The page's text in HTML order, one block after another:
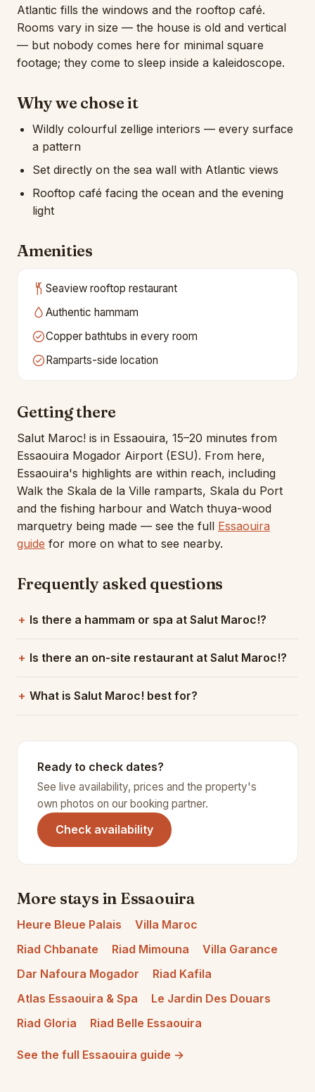
Atlantic fills the windows and the rooftop café.
Rooms vary in size — the house is old and vertical
— but nobody comes here for minimal square
footage; they come to sleep inside a kaleidoscope.
Why we chose it
Wildly colourful zellige interiors — every surface
a pattern
Set directly on the sea wall with Atlantic views
Rooftop café facing the ocean and the evening
light
Amenities
Seaview rooftop restaurant
Authentic hammam
Copper bathtubs in every room
Ramparts-side location
Getting there
Salut Maroc! is in Essaouira, 15–20 minutes from
Essaouira Mogador Airport (ESU). From here,
Essaouira's highlights are within reach, including
Walk the Skala de la Ville ramparts, Skala du Port
and the fishing harbour and Watch thuya-wood
marquetry being made — see the full Essaouira
guide for more on what to see nearby.
Frequently asked questions
Is there a hammam or spa at Salut Maroc!?
Is there an on-site restaurant at Salut Maroc!?
What is Salut Maroc! best for?
Ready to check dates?
See live availability, prices and the property's
own photos on our booking partner.
Check availability(opens in a new tab)
More stays in Essaouira
Heure Bleue Palais
Villa Maroc
Riad Chbanate
Riad Mimouna
Villa Garance
Dar Nafoura Mogador
Riad Kafila
Atlas Essaouira & Spa
Le Jardin Des Douars
Riad Gloria
Riad Belle Essaouira
See the full Essaouira guide →